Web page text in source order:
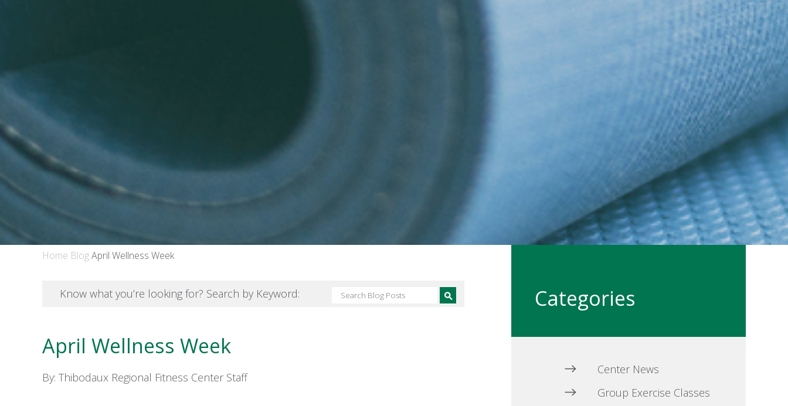
Home BlogApril Wellness Week
Know what you’re looking for? Search by Keyword:
April Wellness Week
By: Thibodaux Regional Fitness Center Staff
Categories
Center News
Group Exercise Classes